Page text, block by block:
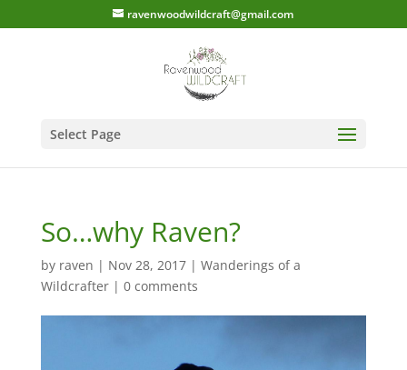
ravenwoodwildcraft@gmail.com
Select Page
So…why Raven?
by raven | Nov 28, 2017| Wanderings of a
Wildcrafter| 0 comments